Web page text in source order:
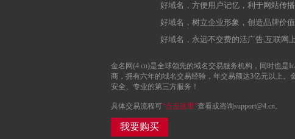
好域名，方便用户记忆，利于网站传播
好域名，树立企业形象，创造品牌价值
好域名，永远不交费的活广告,互联网
金名网(4.cn)是全球领先的域名交易服务机构，同时也是
商，拥有六年的域名交易经验，年交易额达3亿元以上。
安全、专业的第三方服务！
具体交易流程可“点击这里”查看或咨询support@4.cn。
我要购买